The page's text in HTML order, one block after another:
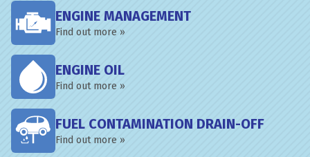
ENGINE MANAGEMENT
Find out more »
ENGINE OIL
Find out more »
FUEL CONTAMINATION DRAIN-OFF
Find out more »